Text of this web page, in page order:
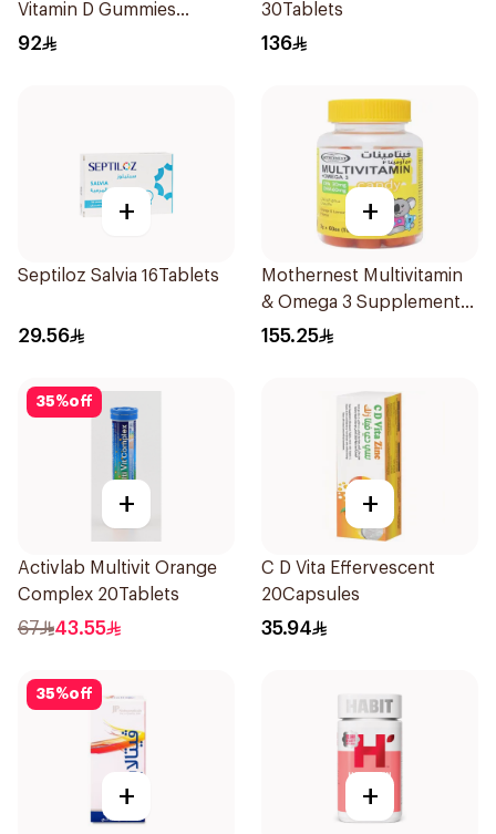
Vitamin D Gummies
60Pieces
92
30Tablets
136
+
Septiloz Salvia 16Tablets
29.56
+
Mothernest Multivitamin
& Omega 3 Supplement
60Pieces
155.25
35%off
+
Activlab Multivit Orange
Complex 20Tablets
67 43.55
+
C D Vita Effervescent
20Capsules
35.94
35%off
+ +